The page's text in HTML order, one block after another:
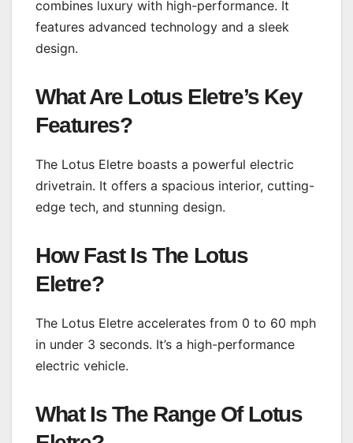
combines luxury with high-performance. It
features advanced technology and a sleek
design.
What Are Lotus Eletre’s Key
Features?
The Lotus Eletre boasts a powerful electric
drivetrain. It offers a spacious interior, cutting-
edge tech, and stunning design.
How Fast Is The Lotus
Eletre?
The Lotus Eletre accelerates from 0 to 60 mph
in under 3 seconds. It’s a high-performance
electric vehicle.
What Is The Range Of Lotus